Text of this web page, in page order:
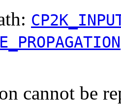
cannot be